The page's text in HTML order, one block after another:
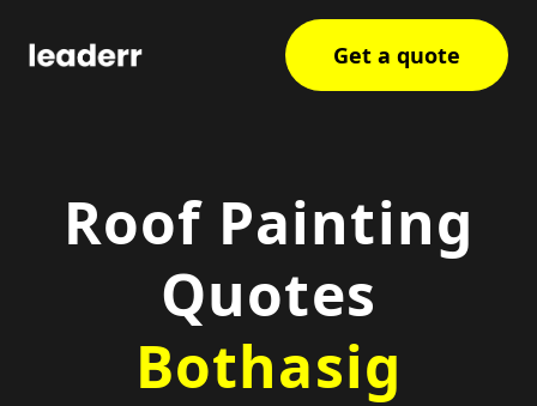
Get a quote
Roof Painting
Quotes
Bothasig